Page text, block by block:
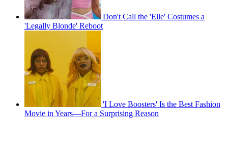
Don't Call the 'Elle' Costumes a
'Legally Blonde' Reboot
'I Love Boosters' Is the Best Fashion
Movie in Years—For a Surprising Reason